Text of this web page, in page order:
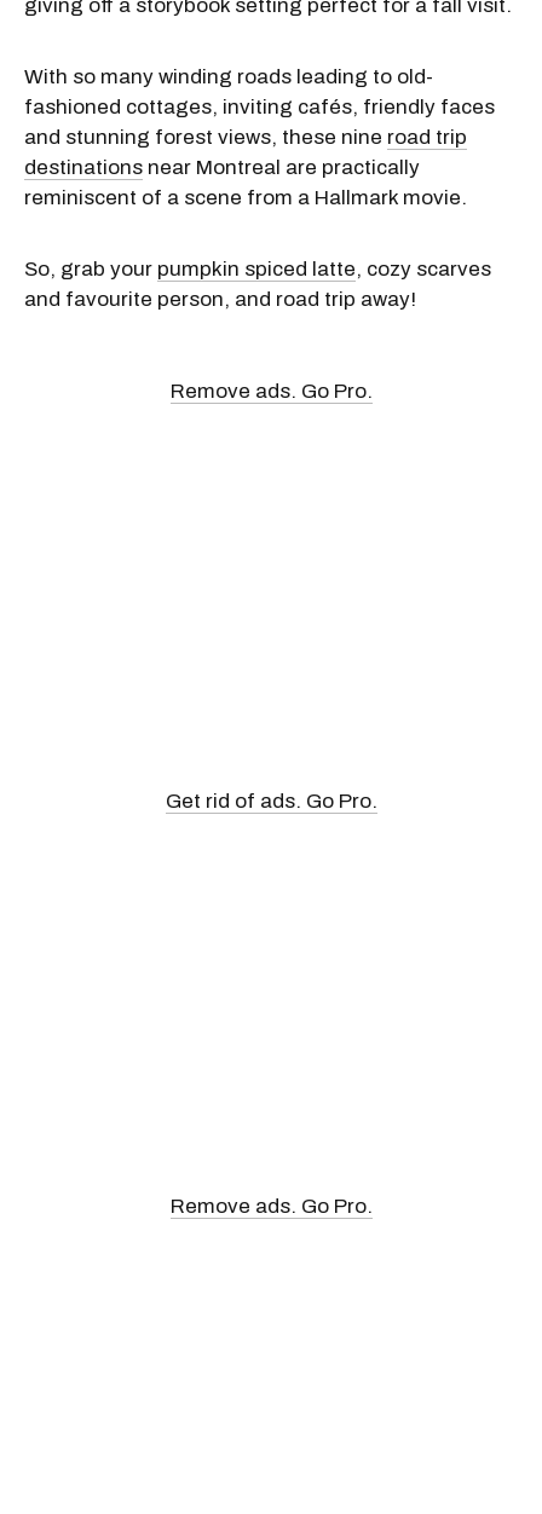
giving off a storybook setting perfect for a fall visit.
With so many winding roads leading to old-
fashioned cottages, inviting cafés, friendly faces
and stunning forest views, these nine road trip
destinations near Montreal are practically
reminiscent of a scene from a Hallmark movie.
So, grab your pumpkin spiced latte, cozy scarves
and favourite person, and road trip away!
Remove ads. Go Pro.
Get rid of ads. Go Pro.
Remove ads. Go Pro.